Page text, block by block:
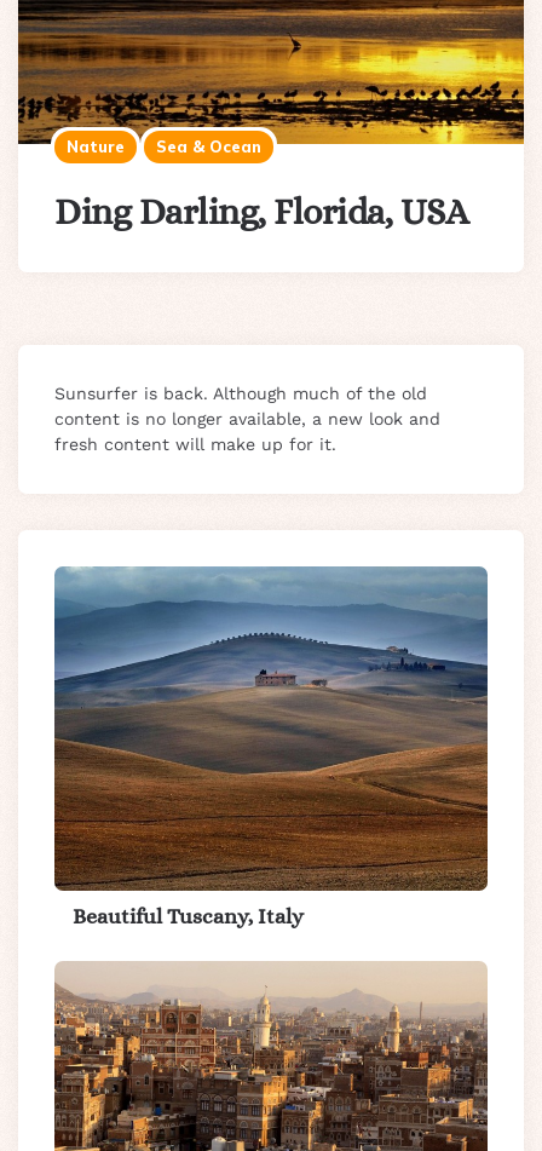
Nature Sea & Ocean
Ding Darling, Florida, USA
Sunsurfer is back. Although much of the old
content is no longer available, a new look and
fresh content will make up for it.
Beautiful Tuscany, Italy